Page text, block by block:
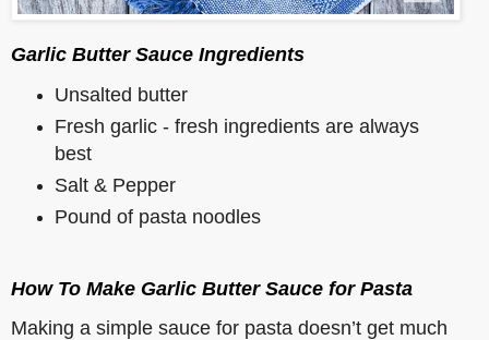
Garlic Butter Sauce Ingredients
Unsalted butter
Fresh garlic - fresh ingredients are always
best
Salt & Pepper
Pound of pasta noodles
How To Make Garlic Butter Sauce for Pasta
Making a simple sauce for pasta doesn’t get much